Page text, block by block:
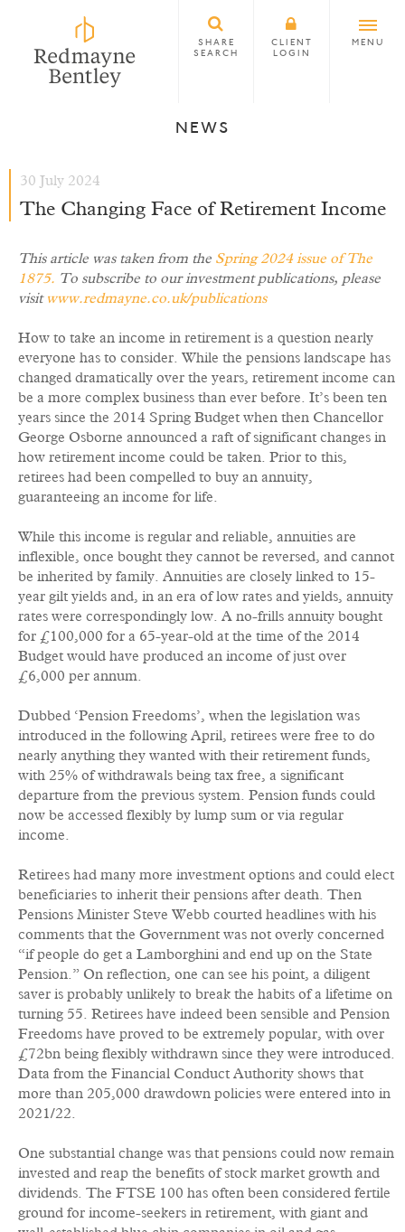
SHARE
SEARCH
CLIENT
LOGIN
MENU
NEWS
30 July 2024
The Changing Face of Retirement Income
This article was taken from the Spring 2024 issue of The
1875. To subscribe to our investment publications, please
visit www.redmayne.co.uk/publications
How to take an income in retirement is a question nearly
everyone has to consider. While the pensions landscape has
changed dramatically over the years, retirement income can
be a more complex business than ever before. It’s been ten
years since the 2014 Spring Budget when then Chancellor
George Osborne announced a raft of significant changes in
how retirement income could be taken. Prior to this,
retirees had been compelled to buy an annuity,
guaranteeing an income for life.
While this income is regular and reliable, annuities are
inflexible, once bought they cannot be reversed, and cannot
be inherited by family. Annuities are closely linked to 15-
year gilt yields and, in an era of low rates and yields, annuity
rates were correspondingly low. A no-frills annuity bought
for £100,000 for a 65-year-old at the time of the 2014
Budget would have produced an income of just over
£6,000 per annum.
Dubbed ‘Pension Freedoms’, when the legislation was
introduced in the following April, retirees were free to do
nearly anything they wanted with their retirement funds,
with 25% of withdrawals being tax free, a significant
departure from the previous system. Pension funds could
now be accessed flexibly by lump sum or via regular
income.
Retirees had many more investment options and could elect
beneficiaries to inherit their pensions after death. Then
Pensions Minister Steve Webb courted headlines with his
comments that the Government was not overly concerned
“if people do get a Lamborghini and end up on the State
Pension.” On reflection, one can see his point, a diligent
saver is probably unlikely to break the habits of a lifetime on
turning 55. Retirees have indeed been sensible and Pension
Freedoms have proved to be extremely popular, with over
£72bn being flexibly withdrawn since they were introduced.
Data from the Financial Conduct Authority shows that
more than 205,000 drawdown policies were entered into in
2021/22.
One substantial change was that pensions could now remain
invested and reap the benefits of stock market growth and
dividends. The FTSE 100 has often been considered fertile
ground for income-seekers in retirement, with giant and